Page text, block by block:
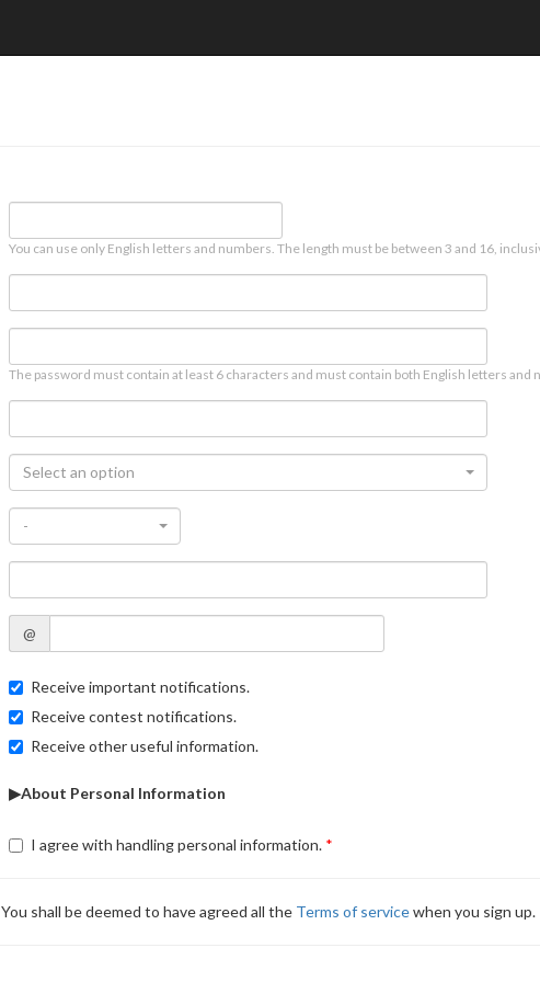
You can use only English letters and numbers. The length must be between 3 and 16,
The password must contain at least 6 characters and must contain both English letters and
Select an option
-
@
Receive important notifications.
Receive contest notifications.
Receive other useful information.
▶About Personal Information
I agree with handling personal information.
You shall be deemed to have agreed all the Terms of servicewhen you sign up.